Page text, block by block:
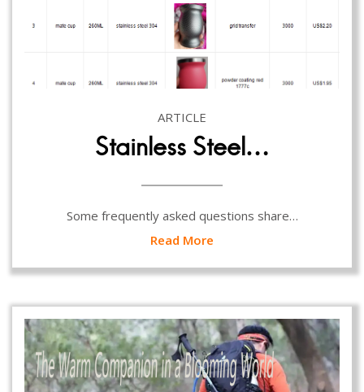
ARTICLE
Stainless Steel…
Some frequently asked questions share…
Read More